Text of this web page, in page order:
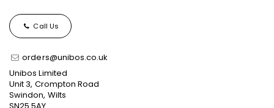
Call Us
orders@unibos.co.uk
Unibos Limited
Unit 3, Crompton Road
Swindon, Wilts
SN25 5AY